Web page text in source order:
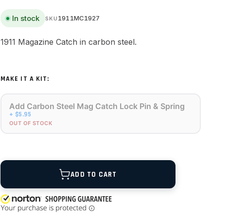
In stock SKU 1911MC1927
1911 Magazine Catch in carbon steel.
MAKE IT A KIT:
Add Carbon Steel Mag Catch Lock Pin & Spring
+ $5.95
OUT OF STOCK
QUANTITY
ADD TO CART